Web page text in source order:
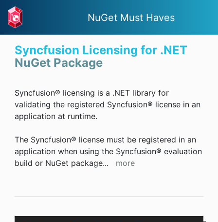
NuGet Must Haves
Syncfusion Licensing for .NET
NuGet Package
Syncfusion® licensing is a .NET library for
validating the registered Syncfusion® license in an
application at runtime.
The Syncfusion® license must be registered in an
application when using the Syncfusion® evaluation
build or NuGet package... more